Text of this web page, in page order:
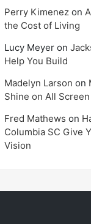
Perry Kimenez on
the Cost of Living
Lucy Meyer on
Help You Build
Madelyn Larson on
Shine on All Screen
Fred Mathews on
Columbia SC Give
Vision